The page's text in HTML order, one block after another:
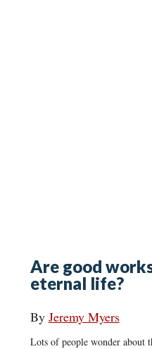
Are good
eternal life?
By Jeremy Myers
Lots of people wonder about